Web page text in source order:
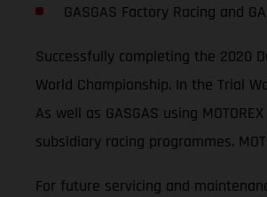
GASGAS Factory Racing and
Successfully completing the 2020
World Championship. In the Trial
As well as GASGAS using
subsidiary racing programmes.
For future servicing and